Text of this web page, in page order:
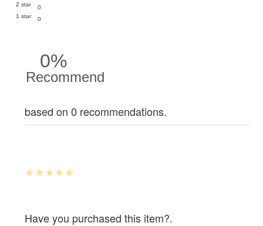
2 star
0
1 star
0
0%
Recommend
based on 0 recommendations.
Have you purchased this item?.